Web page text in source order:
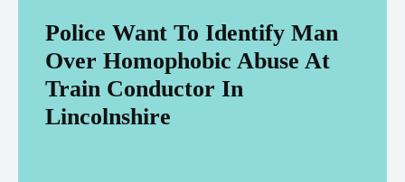
Police Want To Identify Man
Over Homophobic Abuse At
Train Conductor In
Lincolnshire